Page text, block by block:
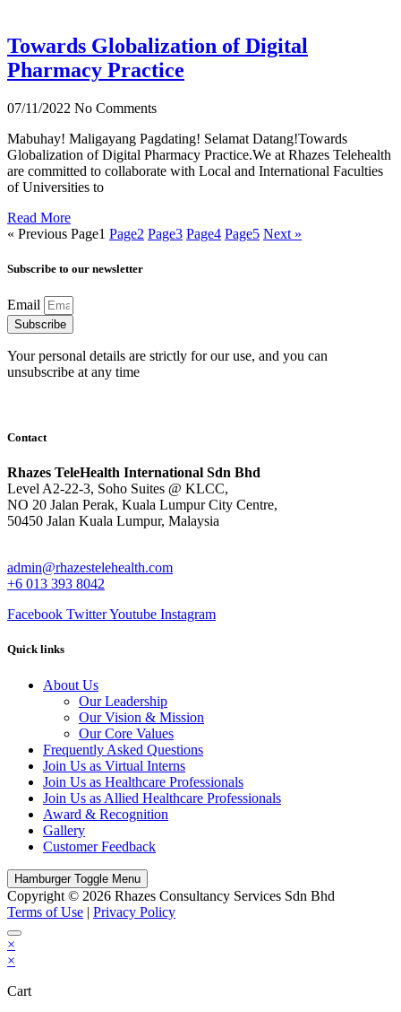
Towards Globalization of Digital
Pharmacy Practice
07/11/2022 No Comments
Mabuhay! Maligayang Pagdating! Selamat Datang!Towards
Globalization of Digital Pharmacy Practice.We at Rhazes Telehealth
are committed to collaborate with Local and International Faculties
of Universities to
Read More
« Previous Page1 Page2 Page3 Page4 Page5 Next »
Subscribe to our newsletter
Email
Subscribe
Your personal details are strictly for our use, and you can
unsubscribe at any time
Contact
Rhazes TeleHealth International Sdn Bhd
Level A2-22-3, Soho Suites @ KLCC,
NO 20 Jalan Perak, Kuala Lumpur City Centre,
50450 Jalan Kuala Lumpur, Malaysia
admin@rhazestelehealth.com
+6 013 393 8042
Facebook TwitterYoutube Instagram
Quick links
About Us
Our Leadership
Our Vision & Mission
Our Core Values
Frequently Asked Questions
Join Us as Virtual Interns
Join Us as Healthcare Professionals
Join Us as Allied Healthcare Professionals
Award & Recognition
Gallery
Customer Feedback
Hamburger Toggle Menu
Copyright © 2026 Rhazes Consultancy Services Sdn Bhd
Terms of Use | Privacy Policy
×
×
Cart